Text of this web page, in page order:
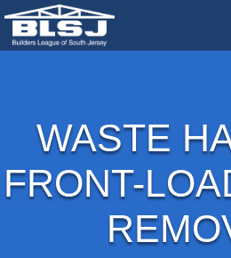
WASTE
FRONT-